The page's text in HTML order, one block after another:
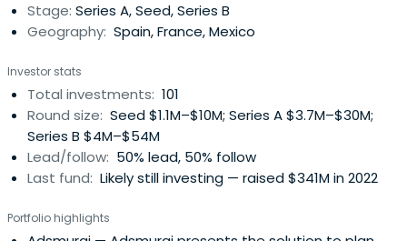
Stage: Series A, Seed, Series B
Geography: Spain, France, Mexico
Investor stats
Total investments: 101
Round size: Seed $1.1M–$10M; Series A $3.7M–$30M;
Series B $4M–$54M
Lead/follow: 50% lead, 50% follow
Last fund: Likely still investing — raised $341M in 2022
Portfolio highlights